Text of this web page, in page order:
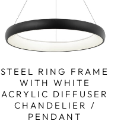
STEEL RING FRAME
WITH WHITE
ACRYLIC DIFFUSER
CHANDELIER /
PENDANT